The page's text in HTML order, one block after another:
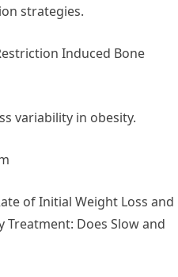
strategies.
Induced Bone
variability in obesity.
of Initial Weight Loss and
Treatment: Does Slow and